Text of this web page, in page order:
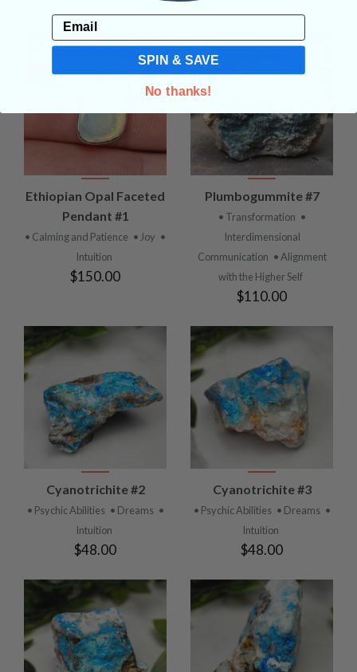
Ethiopian Opal Faceted
Pendant #1
• Calming and Patience • Joy •
Intuition
$150.00
Plumbogummite #7
• Transformation •
Interdimensional
Communication • Alignment
with the Higher Self
$110.00
Cyanotrichite #2
• Psychic Abilities • Dreams •
Intuition
$48.00
Cyanotrichite #3
• Psychic Abilities • Dreams •
Intuition
$48.00
Email
SPIN & SAVE
No thanks!